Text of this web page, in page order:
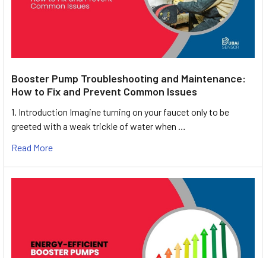
Booster Pump Troubleshooting and Maintenance:
How to Fix and Prevent Common Issues
1. Introduction Imagine turning on your faucet only to be
greeted with a weak trickle of water when …
Read More